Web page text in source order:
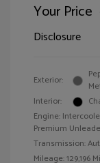
Your Price
Disclosure
Exterior:
Interior:
Engine:
Premium
Transmission:
Mileage: 129,196